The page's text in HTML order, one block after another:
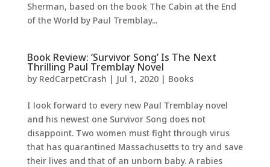
Sherman, based on the book The Cabin at the End
of the World by Paul Tremblay...
Book Review: ‘Survivor Song’ Is The Next
Thrilling Paul Tremblay Novel
by RedCarpetCrash | Jul 1, 2020| Books
I look forward to every new Paul Tremblay novel
and his newest one Survivor Song does not
disappoint. Two women must fight through virus
that has quarantined Massachusetts to try and save
their lives and that of an unborn baby. A rabies